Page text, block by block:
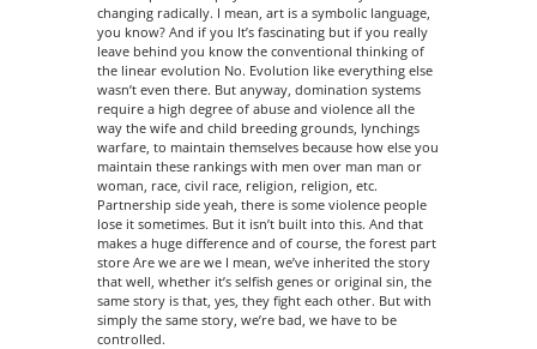
changing radically. I mean, art is a symbolic language,
you know? And if you It’s fascinating but if you really
leave behind you know the conventional thinking of
the linear evolution No. Evolution like everything else
wasn’t even there. But anyway, domination systems
require a high degree of abuse and violence all the
way the wife and child breeding grounds, lynchings
warfare, to maintain themselves because how else you
maintain these rankings with men over man man or
woman, race, civil race, religion, religion, etc.
Partnership side yeah, there is some violence people
lose it sometimes. But it isn’t built into this. And that
makes a huge difference and of course, the forest part
store Are we are we I mean, we’ve inherited the story
that well, whether it’s selfish genes or original sin, the
same story is that, yes, they fight each other. But with
simply the same story, we’re bad, we have to be
controlled.